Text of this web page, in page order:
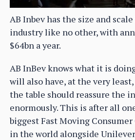
AB Inbev has the size and
industry like no other, with
$64bn a year.
AB InBev knows what it is
will also have, at the very
the table should reassure the
enormously. This is after all
biggest Fast Moving Consumer
in the world alongside